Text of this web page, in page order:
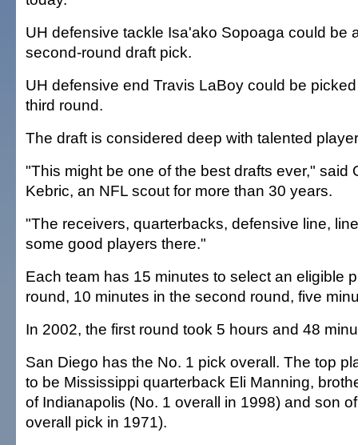
UH defensive tackle Isa'ako Sopoaga could be
second-round draft pick.
UH defensive end Travis LaBoy could be
third round.
The draft is considered deep with talented
"This might be one of the best drafts ever," said
Kebric, an NFL scout for more than 30 years.
"The receivers, quarterbacks, defensive line,
some good players there."
Each team has 15 minutes to select an eligible
round, 10 minutes in the second round, five
In 2002, the first round took 5 hours and 48
San Diego has the No. 1 pick overall. The top
to be Mississippi quarterback Eli Manning,
of Indianapolis (No. 1 overall in 1998) and son
overall pick in 1971).